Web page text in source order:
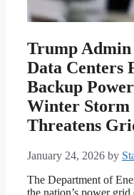
Trump Admin
Data Centers
Backup
Winter Storm
Threatens
January 24, 2026 by
The Department of